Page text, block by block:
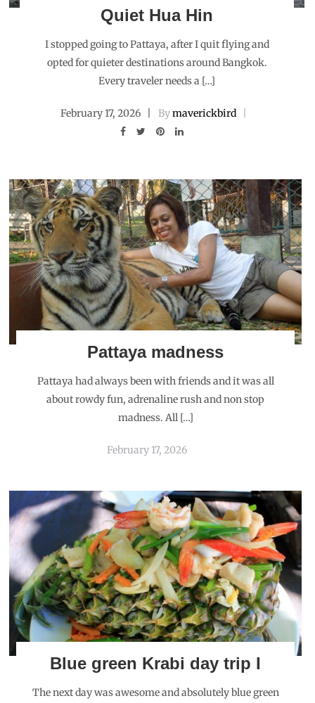
Quiet Hua Hin
I stopped going to Pattaya, after I quit flying and
opted for quieter destinations around Bangkok.
Every traveler needs a […]
February 17, 2026 Bymaverickbird
Pattaya madness
Pattaya had always been with friends and it was all
about rowdy fun, adrenaline rush and non stop
madness. All […]
February 17, 2026
Blue green Krabi day trip I
The next day was awesome and absolutely blue green